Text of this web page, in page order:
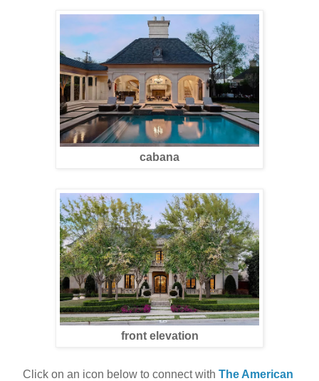
cabana
front elevation
Click on an icon below to connect with The American